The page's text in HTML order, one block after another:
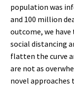
population was
and 100 million
outcome, we
social distancing
flatten the curve
are not as
novel